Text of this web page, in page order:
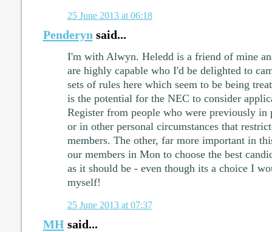
25 June 2013 at 06:18
Penderyn said...
I'm with Alwyn. Heledd is a friend of mine
are highly capable who I'd be delighted to
sets of rules here which seem to be being
is the potential for the NEC to consider
Register from people who were previously
or in other personal circumstances that
members. The other, far more important in
our members in Mon to choose the best
as it should be - even though its a choice I
myself!
25 June 2013 at 07:37
MHsaid...